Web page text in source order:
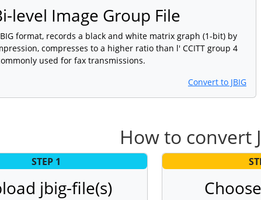
level Image Group File
format, records a black and white matrix graph (1-bit) by
compresses to a higher ratio than l' CCITT group 4
used for fax transmissions.
Convert to JBIG
How to convert
STEP 1
jbig-file(s)